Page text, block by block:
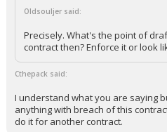
Oldsouljer said:
Precisely. What's the point of
contract then? Enforce it or look
Cthepack said:
I understand what you are saying
anything with breach of this
do it for another contract.